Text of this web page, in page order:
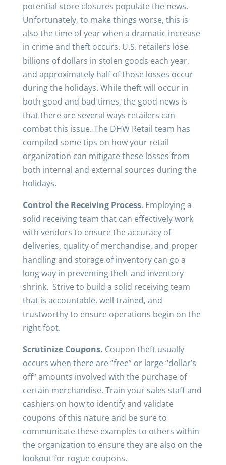
potential store closures populate the news.
Unfortunately, to make things worse, this is
also the time of year when a dramatic increase
in crime and theft occurs. U.S. retailers lose
billions of dollars in stolen goods each year,
and approximately half of those losses occur
during the holidays. While theft will occur in
both good and bad times, the good news is
that there are several ways retailers can
combat this issue. The DHW Retail team has
compiled some tips on how your retail
organization can mitigate these losses from
both internal and external sources during the
holidays.
Control the Receiving Process. Employing a
solid receiving team that can effectively work
with vendors to ensure the accuracy of
deliveries, quality of merchandise, and proper
handling and storage of inventory can go a
long way in preventing theft and inventory
shrink. Strive to build a solid receiving team
that is accountable, well trained, and
trustworthy to ensure operations begin on the
right foot.
Scrutinize Coupons. Coupon theft usually
occurs when there are “free” or large “dollar’s
off” amounts involved with the purchase of
certain merchandise. Train your sales staff and
cashiers on how to identify and validate
coupons of this nature and be sure to
communicate these examples to others within
the organization to ensure they are also on the
lookout for rogue coupons.